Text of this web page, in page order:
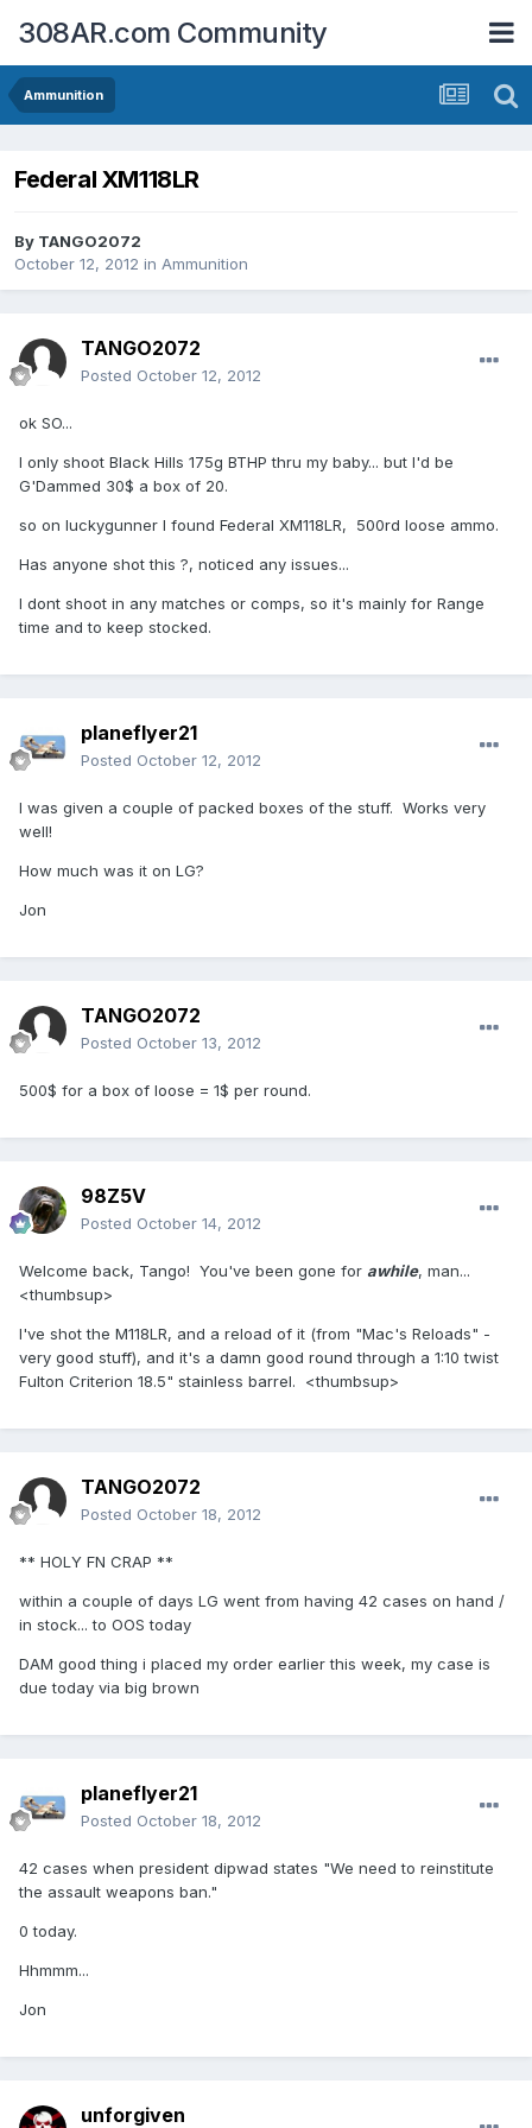
308AR.com Community
Ammunition
Federal XM118LR
By TANGO2072
October 12, 2012 in Ammunition
TANGO2072
Posted October 12, 2012
ok SO...
I only shoot Black Hills 175g BTHP thru my baby... but I'd be
G'Dammed 30$ a box of 20.
so on luckygunner I found Federal XM118LR, 500rd loose ammo.
Has anyone shot this ?, noticed any issues...
I dont shoot in any matches or comps, so it's mainly for Range
time and to keep stocked.
planeflyer21
Posted October 12, 2012
I was given a couple of packed boxes of the stuff. Works very
well!
How much was it on LG?
Jon
TANGO2072
Posted October 13, 2012
500$ for a box of loose = 1$ per round.
98Z5V
Posted October 14, 2012
Welcome back, Tango! You've been gone for awhile, man...
<thumbsup>
I've shot the M118LR, and a reload of it (from "Mac's Reloads" -
very good stuff), and it's a damn good round through a 1:10 twist
Fulton Criterion 18.5" stainless barrel. <thumbsup>
TANGO2072
Posted October 18, 2012
** HOLY FN CRAP **
within a couple of days LG went from having 42 cases on hand /
in stock... to OOS today
DAM good thing i placed my order earlier this week, my case is
due today via big brown
planeflyer21
Posted October 18, 2012
42 cases when president dipwad states "We need to reinstitute
the assault weapons ban."
0 today.
Hhmmm...
Jon
unforgiven